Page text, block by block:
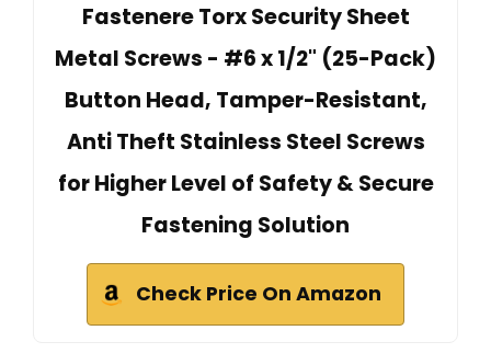
Fastenere Torx Security Sheet
Metal Screws - #6 x 1/2" (25-Pack)
Button Head, Tamper-Resistant,
Anti Theft Stainless Steel Screws
for Higher Level of Safety & Secure
Fastening Solution
Check Price On Amazon